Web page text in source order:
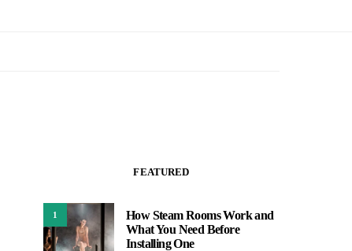
FEATURED
1
How Steam Rooms Work and
What You Need Before
Installing One